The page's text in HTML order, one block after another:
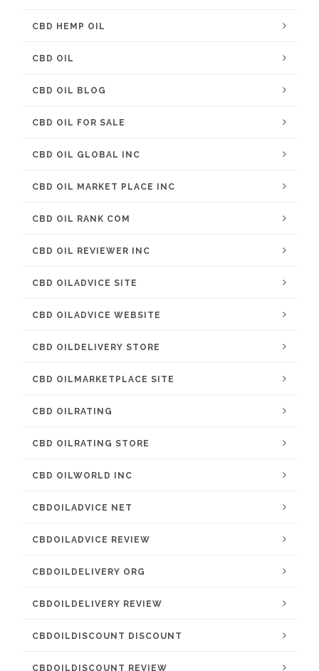
CBD HEMP OIL
CBD OIL
CBD OIL BLOG
CBD OIL FOR SALE
CBD OIL GLOBAL INC
CBD OIL MARKET PLACE INC
CBD OIL RANK COM
CBD OIL REVIEWER INC
CBD OILADVICE SITE
CBD OILADVICE WEBSITE
CBD OILDELIVERY STORE
CBD OILMARKETPLACE SITE
CBD OILRATING
CBD OILRATING STORE
CBD OILWORLD INC
CBDOILADVICE NET
CBDOILADVICE REVIEW
CBDOILDELIVERY ORG
CBDOILDELIVERY REVIEW
CBDOILDISCOUNT DISCOUNT
CBDOILDISCOUNT REVIEW